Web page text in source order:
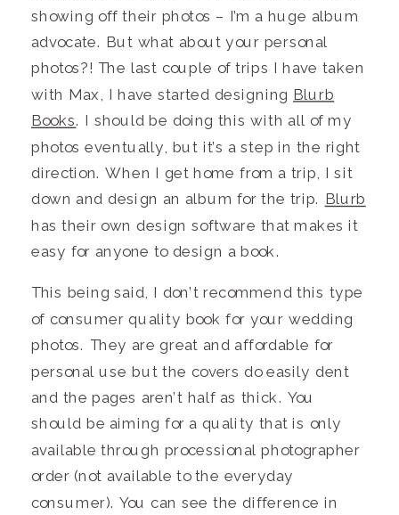
showing off their photos – I’m a huge album
advocate. But what about your personal
photos?! The last couple of trips I have taken
with Max, I have started designing Blurb
Books. I should be doing this with all of my
photos eventually, but it’s a step in the right
direction. When I get home from a trip, I sit
down and design an album for the trip. Blurb
has their own design software that makes it
easy for anyone to design a book.
This being said, I don’t recommend this type
of consumer quality book for your wedding
photos. They are great and affordable for
personal use but the covers do easily dent
and the pages aren’t half as thick. You
should be aiming for a quality that is only
available through processional photographer
order (not available to the everyday
consumer). You can see the difference in